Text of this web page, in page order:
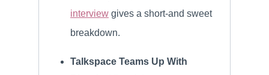
interview gives a short-and sweet
breakdown.
Talkspace Teams Up With